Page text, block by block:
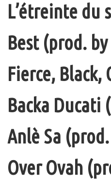
L’étreinte du
Best (prod.
Fierce, Black,
Backa Ducati
Anlè Sa
Over Ovah